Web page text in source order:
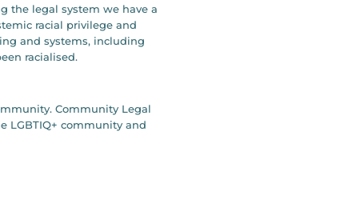
the legal system we have a
racial privilege and
and systems, including
racialised.
Community Legal
LGBTIQ+ community and